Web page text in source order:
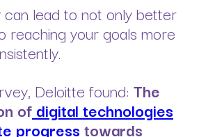
can lead to not only better
reaching your goals more
Deloitte found: The
ofdigital technologies
progresstowards